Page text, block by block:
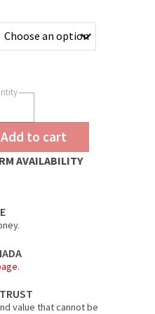
Add to cart
AVAILABILITY
.
value that cannot be